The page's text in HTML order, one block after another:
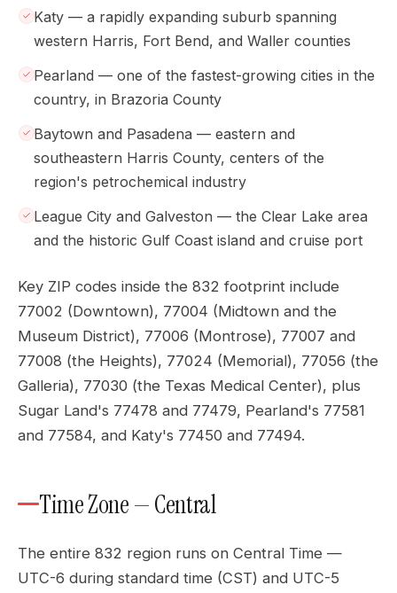
Katy — a rapidly expanding suburb spanning
western Harris, Fort Bend, and Waller counties
Pearland — one of the fastest-growing cities in the
country, in Brazoria County
Baytown and Pasadena — eastern and
southeastern Harris County, centers of the
region's petrochemical industry
League City and Galveston — the Clear Lake area
and the historic Gulf Coast island and cruise port
Key ZIP codes inside the 832 footprint include
77002 (Downtown), 77004 (Midtown and the
Museum District), 77006 (Montrose), 77007 and
77008 (the Heights), 77024 (Memorial), 77056 (the
Galleria), 77030 (the Texas Medical Center), plus
Sugar Land's 77478 and 77479, Pearland's 77581
and 77584, and Katy's 77450 and 77494.
Time Zone — Central
The entire 832 region runs on Central Time —
UTC-6 during standard time (CST) and UTC-5